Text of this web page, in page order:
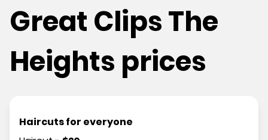
Great Clips The
Heights prices
Haircuts for everyone